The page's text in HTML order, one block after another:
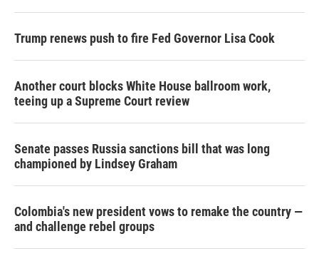
Trump renews push to fire Fed Governor Lisa Cook
Another court blocks White House ballroom work,
teeing up a Supreme Court review
Senate passes Russia sanctions bill that was long
championed by Lindsey Graham
Colombia's new president vows to remake the country —
and challenge rebel groups